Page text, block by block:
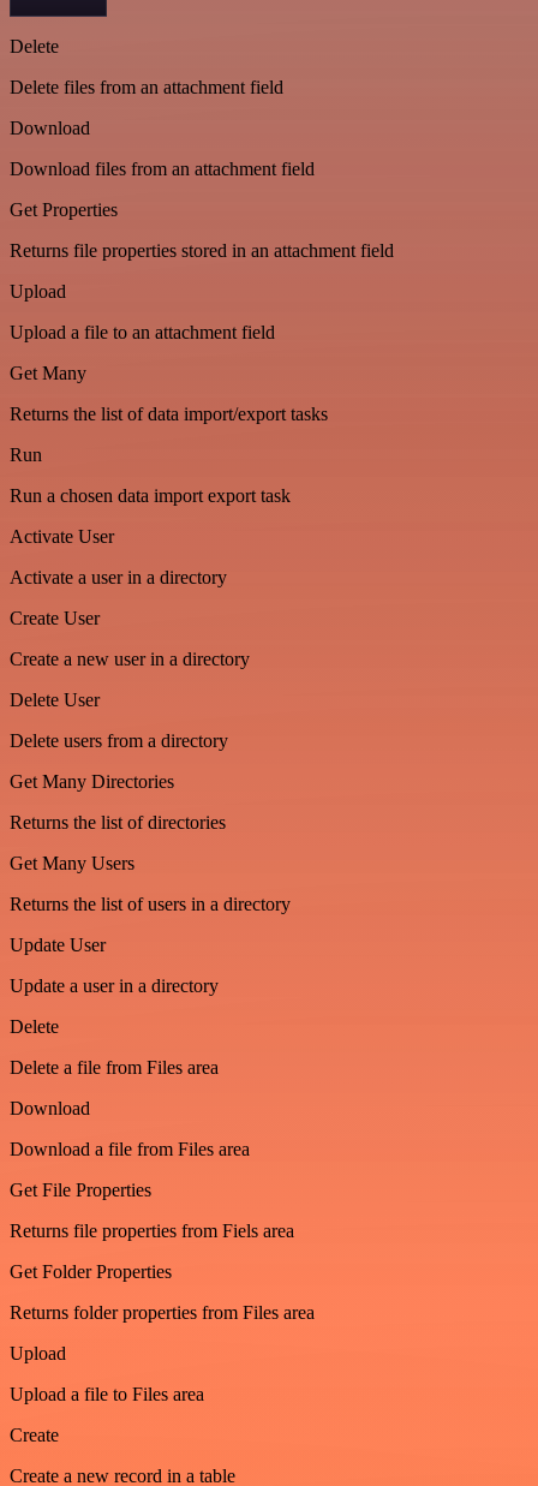
Delete
Delete files from an attachment field
Download
Download files from an attachment field
Get Properties
Returns file properties stored in an attachment field
Upload
Upload a file to an attachment field
Get Many
Returns the list of data import/export tasks
Run
Run a chosen data import export task
Activate User
Activate a user in a directory
Create User
Create a new user in a directory
Delete User
Delete users from a directory
Get Many Directories
Returns the list of directories
Get Many Users
Returns the list of users in a directory
Update User
Update a user in a directory
Delete
Delete a file from Files area
Download
Download a file from Files area
Get File Properties
Returns file properties from Fiels area
Get Folder Properties
Returns folder properties from Files area
Upload
Upload a file to Files area
Create
Create a new record in a table